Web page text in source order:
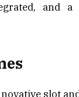
and a
slot